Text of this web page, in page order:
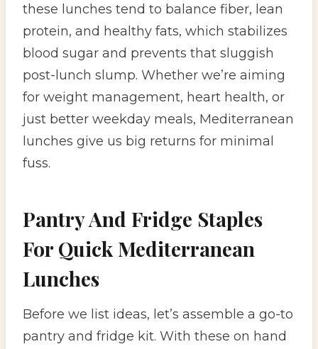
these lunches tend to balance fiber, lean
protein, and healthy fats, which stabilizes
blood sugar and prevents that sluggish
post-lunch slump. Whether we’re aiming
for weight management, heart health, or
just better weekday meals, Mediterranean
lunches give us big returns for minimal
fuss.
Pantry And Fridge Staples
For Quick Mediterranean
Lunches
Before we list ideas, let’s assemble a go-to
pantry and fridge kit. With these on hand